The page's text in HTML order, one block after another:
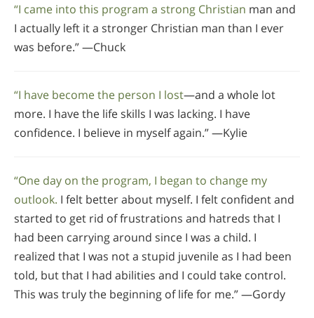
“I came into this program a strong Christian man and
I actually left it a stronger Christian man than I ever
was before.” —Chuck
“I have become the person I lost—and a whole lot
more. I have the life skills I was lacking. I have
confidence. I believe in myself again.” —Kylie
“One day on the program, I began to change my
outlook. I felt better about myself. I felt confident and
started to get rid of frustrations and hatreds that I
had been carrying around since I was a child. I
realized that I was not a stupid juvenile as I had been
told, but that I had abilities and I could take control.
This was truly the beginning of life for me.” —Gordy